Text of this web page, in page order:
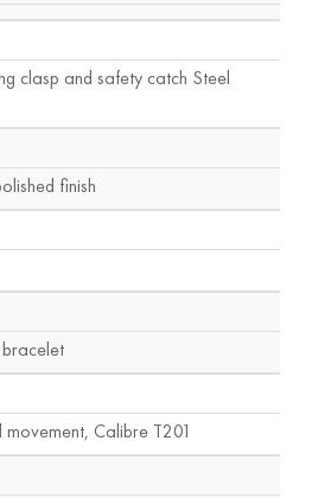
clasp and safety catch Steel
finish
Calibre T201